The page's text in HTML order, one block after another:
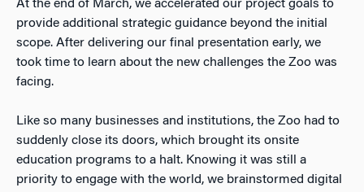
At the end of March, we accelerated our project goals to
provide additional strategic guidance beyond the initial
scope. After delivering our final presentation early, we
took time to learn about the new challenges the Zoo was
facing.
Like so many businesses and institutions, the Zoo had to
suddenly close its doors, which brought its onsite
education programs to a halt. Knowing it was still a
priority to engage with the world, we brainstormed digital